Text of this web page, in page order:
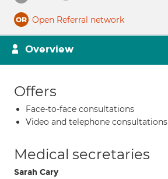
Open Referral network
Overview
Offers
Face-to-face consultations
Video and telephone consultations
Medical secretaries
Sarah Cary